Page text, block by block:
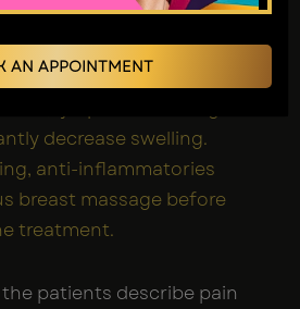
bra is strictly
weeks, 23 hours a day
sleep on your back.
decrease swelling.
anti-inflammatories
breast massage before
treatment.
patients describe pain
AN APPOINTMENT